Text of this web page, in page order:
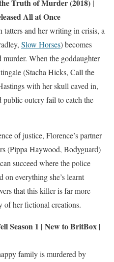
Truth of Murder (2018) |
All at Once
and her writing in crisis, a
Slow Horses) becomes
When the goddaughter
(Stacha Hicks, Call the
with her skull caved in,
public outcry fail to catch the
of justice, Florence’s partner
(Pippa Haywood, Bodyguard)
succeed where the police
everything she’s learnt
that this killer is far more
of her fictional creations.
Season 1 | New to BritBox |
family is murdered by